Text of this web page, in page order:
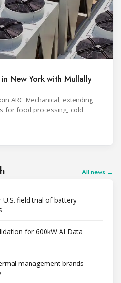
New York with Mullally
ARC Mechanical, extending
for food processing, cold
All news →
U.S. field trial of battery-
for 600kW AI Data
management brands